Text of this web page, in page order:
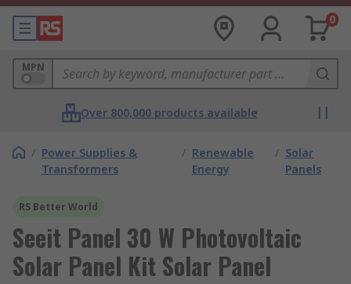
0
MPN
Over 800,000 products available
/ Power Supplies &
Transformers
/ Renewable
Energy
/ Solar
Panels
RS Better World
Seeit Panel 30 W Photovoltaic
Solar Panel Kit Solar Panel